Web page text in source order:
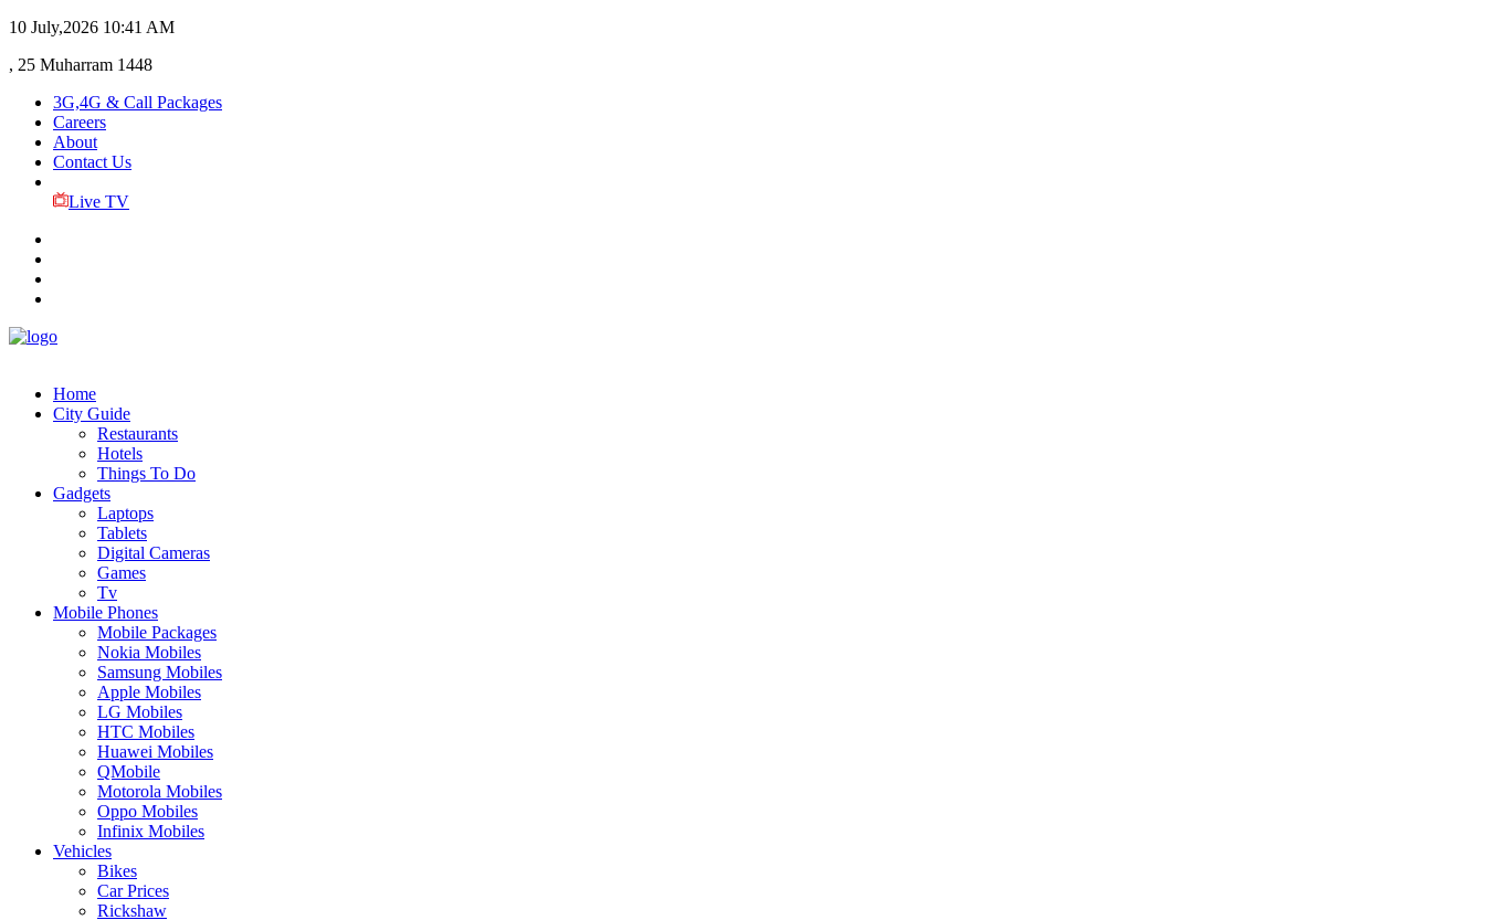
10 July,2026 10:41 AM
, 25 Muharram 1448
3G,4G & Call Packages
Careers
About
Contact Us
Live TV
Home
City Guide
Restaurants
Hotels
Things To Do
Gadgets
Laptops
Tablets
Digital Cameras
Games
Tv
Mobile Phones
Mobile Packages
Nokia Mobiles
Samsung Mobiles
Apple Mobiles
LG Mobiles
HTC Mobiles
Huawei Mobiles
QMobile
Motorola Mobiles
Oppo Mobiles
Infinix Mobiles
Vehicles
Bikes
Car Prices
Rickshaw